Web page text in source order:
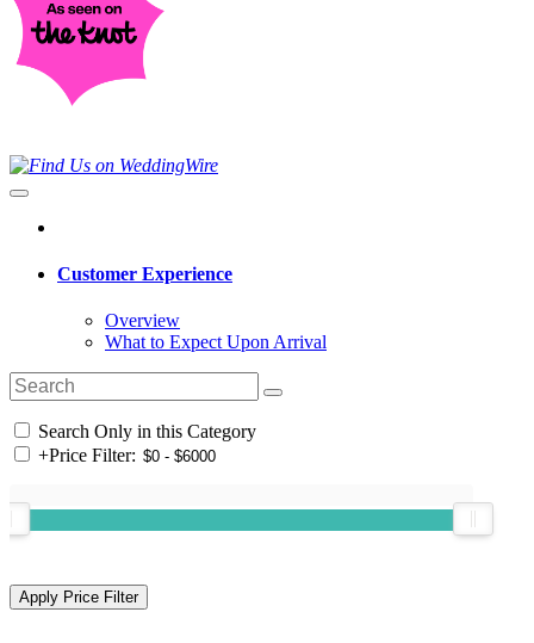
Customer Experience
Overview
What to Expect Upon Arrival
Search Only in this Category
+Price Filter: